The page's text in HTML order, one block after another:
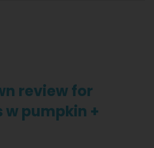
review for
w pumpkin +